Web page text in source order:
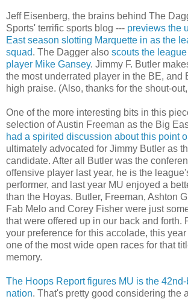
Jeff Eisenberg, the brains behind The
Sports' terrific sports blog --- previews the
East season slotting Marquette in as the
squad. The Dagger also scouts the
player Mike Gansey. Jimmy F. Butler
the most underrated player in the BE, and
high praise. (Also, thanks for the shout-
One of the more interesting bits in this
selection of Austin Freeman as the Big
had a spirited discussion about this point
ultimately advocated for Jimmy Butler as
candidate. After all Butler was the
offensive player last year, he is the
performer, and last year MU enjoyed a
than the Hoyas. Butler, Freeman, Ashton
Fab Melo and Corey Fisher were just
that were offered up in our back and forth.
your preference for this accolade, this
one of the most wide open races for that
memory.
The Hoops Report figures MU is the 42nd-
nation. That's pretty good considering the